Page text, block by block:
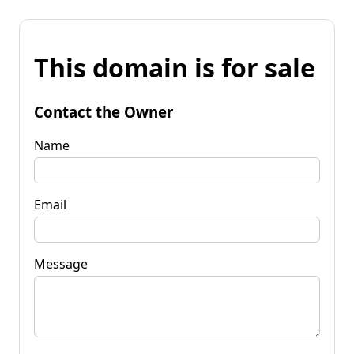
This domain is for sale
Contact the Owner
Name
Email
Message